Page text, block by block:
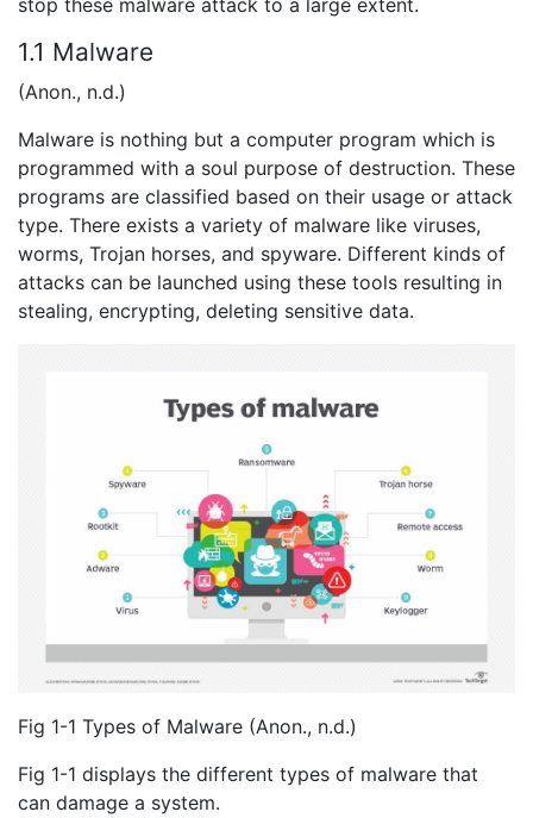
stop these malware attack to a large extent.
1.1 Malware
(Anon., n.d.)
Malware is nothing but a computer program which is
programmed with a soul purpose of destruction. These
programs are classified based on their usage or attack
type. There exists a variety of malware like viruses,
worms, Trojan horses, and spyware. Different kinds of
attacks can be launched using these tools resulting in
stealing, encrypting, deleting sensitive data.
Fig 1-1 Types of Malware (Anon., n.d.)
Fig 1-1 displays the different types of malware that
can damage a system.